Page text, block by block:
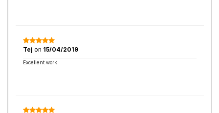
Tej on 15/04/2019
Excellent work